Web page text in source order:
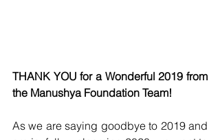
THANK YOU for a Wonderful 2019 from
the Manushya Foundation Team!
As we are saying goodbye to 2019 and